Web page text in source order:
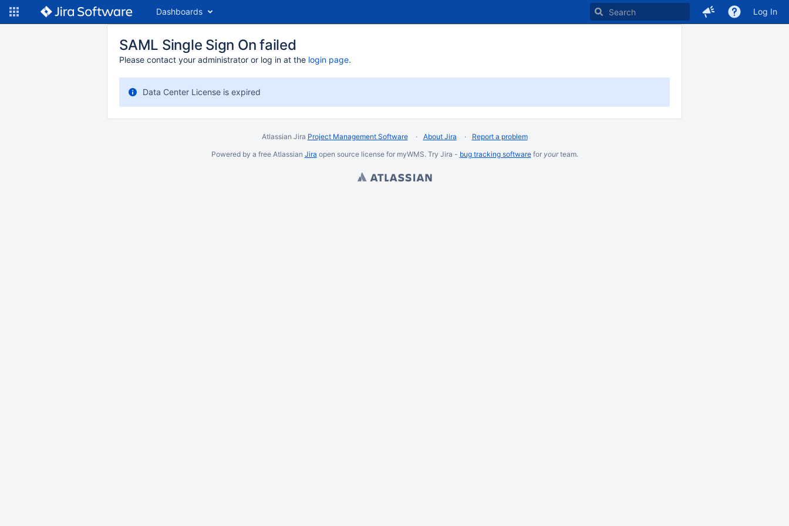
Dashboards Log In
SAML Single Sign On failed
Please contact your administrator or log in at the login page.
Data Center License is expired
Atlassian Jira Project Management Software About Jira
Report a problem
Powered by a free Atlassian Jira open source license for myWMS. Try Jira - bug tracking softwarefor yourteam.